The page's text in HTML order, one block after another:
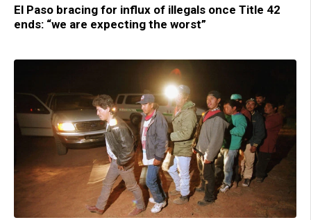
El Paso bracing for influx of illegals once Title 42
ends: “we are expecting the worst”